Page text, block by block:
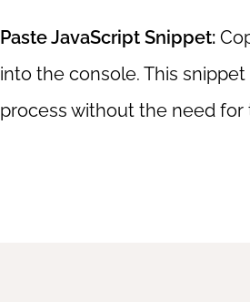
Paste JavaScript Snippet:
into the console. This
process without the need for